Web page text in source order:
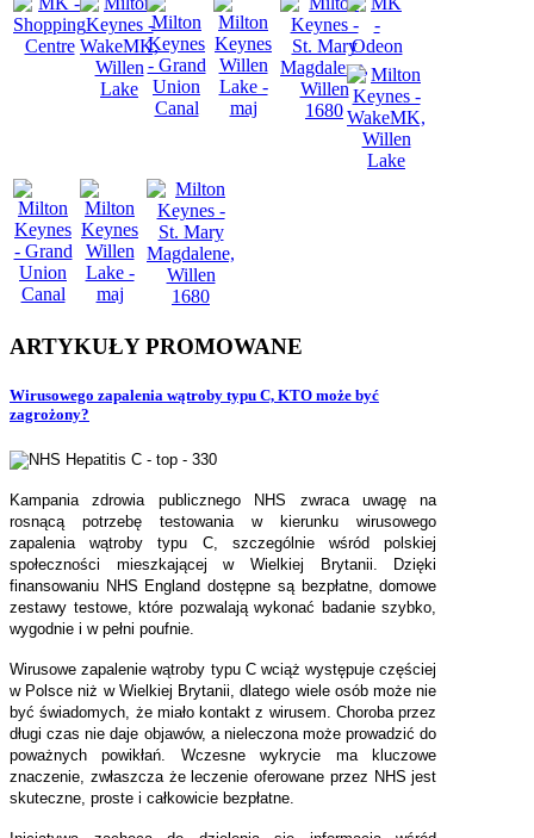
ARTYKUŁYPROMOWANE
Wirusowego zapalenia wątroby typu C, KTO może być
zagrożony?
Kampania zdrowia publicznego NHS zwraca uwagę na
rosnącą potrzebę testowania w kierunku wirusowego
zapalenia wątroby typu C, szczególnie wśród polskiej
społeczności mieszkającej w Wielkiej Brytanii. Dzięki
finansowaniu NHS England dostępne są bezpłatne, domowe
zestawy testowe, które pozwalają wykonać badanie szybko,
wygodnie i w pełni poufnie.
Wirusowe zapalenie wątroby typu C wciąż występuje częściej
w Polsce niż w Wielkiej Brytanii, dlatego wiele osób może nie
być świadomych, że miało kontakt z wirusem. Choroba przez
długi czas nie daje objawów, a nieleczona może prowadzić do
poważnych powikłań. Wczesne wykrycie ma kluczowe
znaczenie, zwłaszcza że leczenie oferowane przez NHS jest
skuteczne, proste i całkowicie bezpłatne.